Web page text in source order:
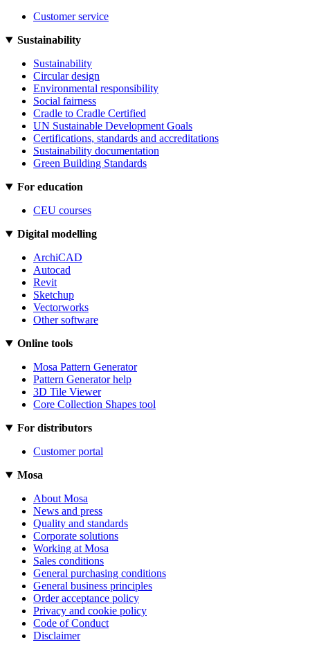
Customer service
Sustainability
Sustainability
Circular design
Environmental responsibility
Social fairness
Cradle to Cradle Certified
UN Sustainable Development Goals
Certifications, standards and accreditations
Sustainability documentation
Green Building Standards
For education
CEU courses
Digital modelling
ArchiCAD
Autocad
Revit
Sketchup
Vectorworks
Other software
Online tools
Mosa Pattern Generator
Pattern Generator help
3D Tile Viewer
Core Collection Shapes tool
For distributors
Customer portal
Mosa
About Mosa
News and press
Quality and standards
Corporate solutions
Working at Mosa
Sales conditions
General purchasing conditions
General business principles
Order acceptance policy
Privacy and cookie policy
Code of Conduct
Disclaimer